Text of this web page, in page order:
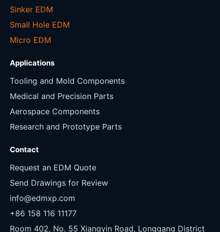
Sinker EDM
Small Hole EDM
Micro EDM
Applications
Tooling and Mold Components
Medical and Precision Parts
Aerospace Components
Research and Prototype Parts
Contact
Request an EDM Quote
Send Drawings for Review
info@edmxp.com
+86 158 116 11177
Room 402, No. 55 Xiangyin Road, Longgang District